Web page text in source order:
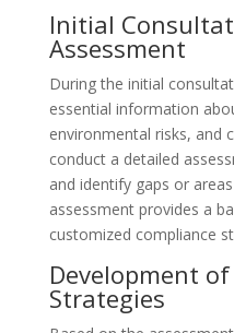
Initial
Assessment
During the initial
essential information
environmental risks, and
conduct a detailed
and identify gaps or
assessment provides a
customized compliance
Development
Strategies